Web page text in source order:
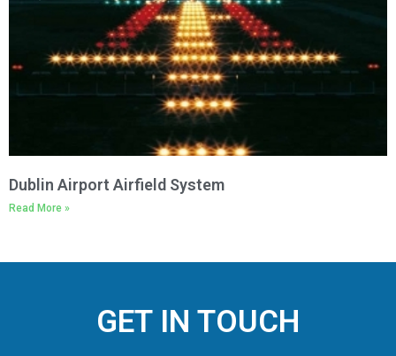
Dublin Airport Airfield System
Read More »
GET IN TOUCH